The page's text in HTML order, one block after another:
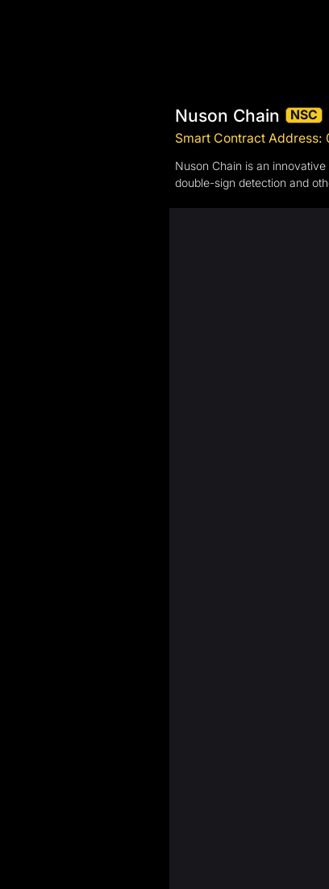
Nuson Chain
NSC
Smart Contract
Nuson Chain is an
double-sign detection and